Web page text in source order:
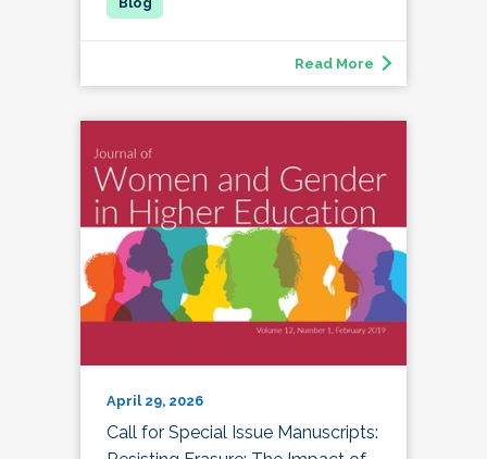
Read More
April 29, 2026
Call for Special Issue Manuscripts: